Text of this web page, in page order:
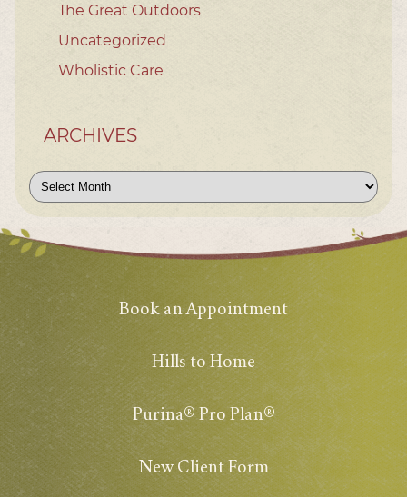
The Great Outdoors
Uncategorized
Wholistic Care
ARCHIVES
Archives
Book an Appointment
Hills to Home
Purina® Pro Plan®
New Client Form